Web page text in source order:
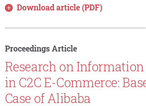
Download article (PDF)
Proceedings Article
Research on
in C2C E-Commerce:
Case of Alibaba